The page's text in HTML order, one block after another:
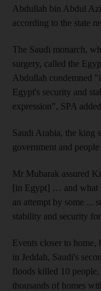
Abdullah bin Abdul
according to the state
The Saudi monarch,
surgery, called the
Abdullah condemned
Egypt's security and
expression", SPA
Saudi Arabia, the king
government and
Mr Mubarak assured
[in Egypt] … and what
an attempt by some ...
stability and security
Events closer to home,
in Jeddah, Saudi's
floods killed 10 people,
thousands of homes